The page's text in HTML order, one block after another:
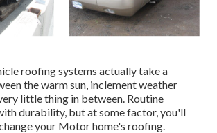
roofing systems actually take a
the warm sun, inclement weather
little thing in between. Routine
durability, but at some factor, you'll
your Motor home's roofing.